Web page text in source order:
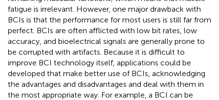
fatigue is irrelevant. However, one major drawback with
BCIs is that the performance for most users is still far from
perfect. BCIs are often afflicted with low bit rates, low
accuracy, and bioelectrical signals are generally prone to
be corrupted with artifacts. Because it is difficult to
improve BCI technology itself, applications could be
developed that make better use of BCIs, acknowledging
the advantages and disadvantages and deal with them in
the most appropriate way. For example, a BCI can be